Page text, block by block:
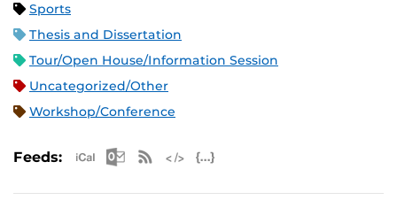
Sports
Thesis and Dissertation
Tour/Open House/Information Session
Uncategorized/Other
Workshop/Conference
Feeds: Apple iCal Feed (ICS)
Microsoft Outlook Feed (ICS)
RSS Feed